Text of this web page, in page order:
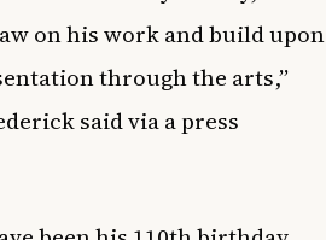
on his work and build upon
through the arts,”
said via apress